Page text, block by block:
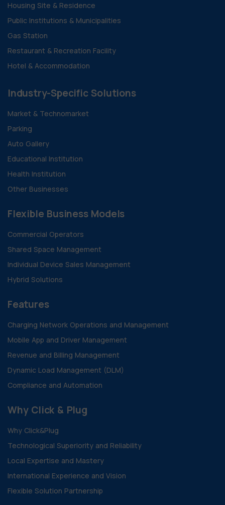
Housing Site & Residence
Public Institutions & Municipalities
Gas Station
Restaurant & Recreation Facility
Hotel & Accommodation
Industry-Specific Solutions
Market & Technomarket
Parking
Auto Gallery
Educational Institution
Health Institution
Other Businesses
Flexible Business Models
Commercial Operators
Shared Space Management
Individual Device Sales Management
Hybrid Solutions
Features
Charging Network Operations and Management
Mobile App and Driver Management
Revenue and Billing Management
Dynamic Load Management (DLM)
Compliance and Automation
Why Click & Plug
Why Click&Plug
Technological Superiority and Reliability
Local Expertise and Mastery
International Experience and Vision
Flexible Solution Partnership